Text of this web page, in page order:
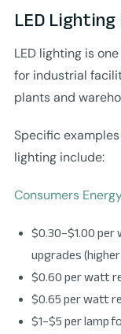
LED Lighting
LED lighting is
for industrial
plants and
Specific
lighting include:
Consumers
$0.30–$1.00 per
upgrades
$0.60 per watt
$0.65 per watt
$1–$5 per lamp